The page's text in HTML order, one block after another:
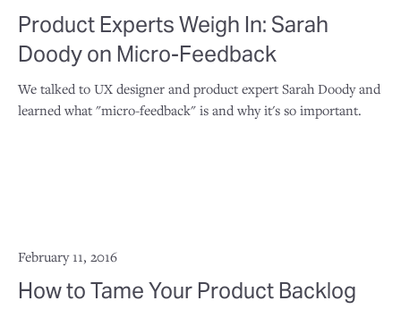
Product Experts Weigh In: Sarah
Doody on Micro-Feedback
We talked to UX designer and product expert Sarah Doody and
learned what "micro-feedback" is and why it's so important.
February 11, 2016
How to Tame Your Product Backlog